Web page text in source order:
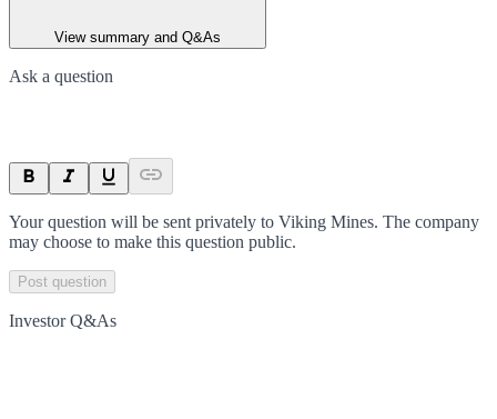
View summary and Q&As
Ask a question
Your question will be sent privately to Viking Mines. The company
may choose to make this question public.
Post question
Investor Q&As